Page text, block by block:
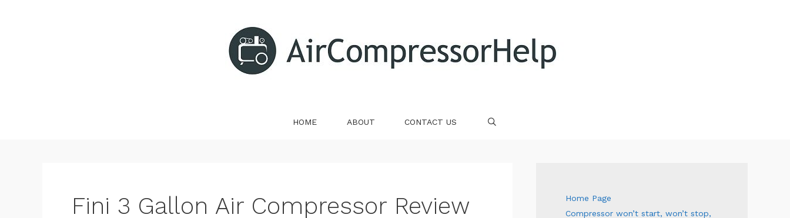
HOME ABOUT CONTACT US
Fini 3 Gallon Air Compressor Review
Home Page
Compressor won’t start, won’t stop,